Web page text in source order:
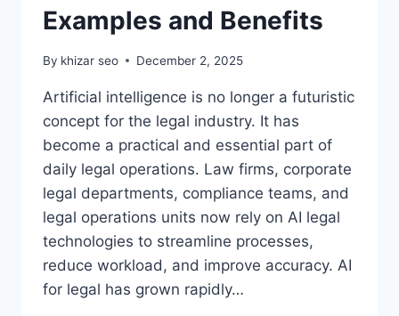
Examples and Benefits
By khizar seo December 2, 2025
Artificial intelligence is no longer a futuristic
concept for the legal industry. It has
become a practical and essential part of
daily legal operations. Law firms, corporate
legal departments, compliance teams, and
legal operations units now rely on AI legal
technologies to streamline processes,
reduce workload, and improve accuracy. AI
for legal has grown rapidly…